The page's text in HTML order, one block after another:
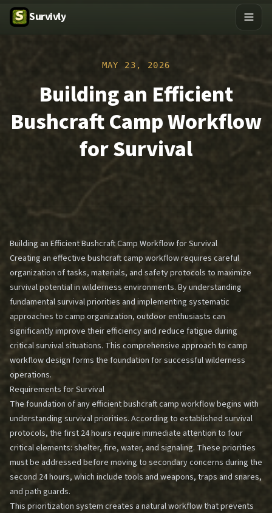
Survivly
MAY 23, 2026
Building an Efficient
Bushcraft Camp Workflow
for Survival
Building an Efficient Bushcraft Camp Workflow for Survival
Creating an effective bushcraft camp workflow requires careful
organization of tasks, materials, and safety protocols to maximize
survival potential in wilderness environments. By understanding
fundamental survival priorities and implementing systematic
approaches to camp organization, outdoor enthusiasts can
significantly improve their efficiency and reduce fatigue during
critical survival situations. This comprehensive approach to camp
workflow design forms the foundation for successful wilderness
operations.
Requirements for Survival
The foundation of any efficient bushcraft camp workflow begins with
understanding survival priorities. According to established survival
protocols, the first 24 hours require immediate attention to four
critical elements: shelter, fire, water, and signaling. These priorities
must be addressed before moving to secondary concerns during the
second 24 hours, which include tools and weapons, traps and snares,
and path guards.
This prioritization system creates a natural workflow that prevents